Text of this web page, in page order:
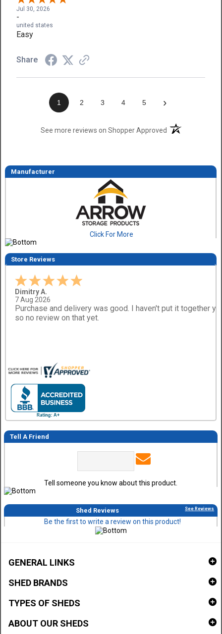
Jul 30, 2026
-
united states
Easy
Share
1 2 3 4 5 ›
See more reviews on Shopper Approved(opens in a new
Manufacturer
Click For More
Store Reviews
Dimitry A.
7 Aug 2026
Purchase and delivery was good. I haven't put it together
so no review on that yet.
Tell A Friend
Tell someone you know about this product.
Shed Reviews See Reviews
Be the first to write a review on this product!
GENERAL LINKS
SHED BRANDS
TYPES OF SHEDS
ABOUT OUR SHEDS